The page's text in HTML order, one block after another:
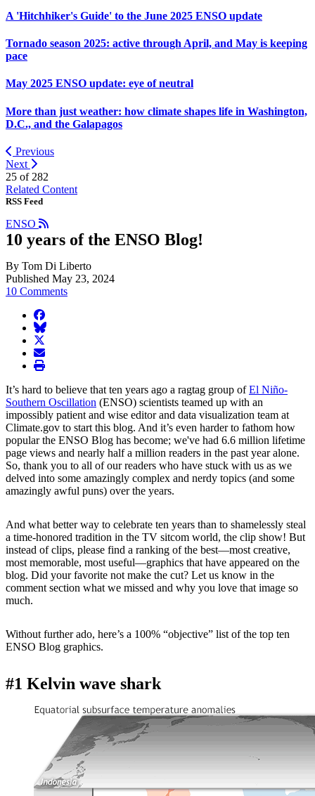
A 'Hitchhiker's Guide' to the June 2025 ENSO update
Tornado season 2025: active through April, and May is keeping
pace
May 2025 ENSO update: eye of neutral
More than just weather: how climate shapes life in Washington,
D.C., and the Galapagos
Previous
Next
25 of 282
Related Content
RSS Feed
ENSO
10 years of the ENSO Blog!
By Tom Di Liberto
Published May 23, 2024
10 Comments
facebook
BlueSky
twitter
envelope
print
It’s hard to believe that ten years ago a ragtag group ofEl Niño-
Southern Oscillation (ENSO) scientists teamed up with an
impossibly patient and wise editor and data visualization team at
Climate.gov to start this blog. And it’s even harder to fathom how
popular the ENSO Blog has become; we've had 6.6 million lifetime
page views and nearly half a million readers in the past year alone.
So, thank you to all of our readers who have stuck with us as we
delved into some amazingly complex and nerdy topics (and some
amazingly awful puns) over the years.
And what better way to celebrate ten years than to shamelessly steal
a time-honored tradition in the TV sitcom world, the clip show! But
instead of clips, please find a ranking of the best—most creative,
most memorable, most useful—graphics that have appeared on the
blog. Did your favorite not make the cut? Let us know in the
comment section what we missed and why you love that image so
much.
Without further ado, here’s a 100% “objective” list of the top ten
ENSO Blog graphics.
#1 Kelvin wave shark